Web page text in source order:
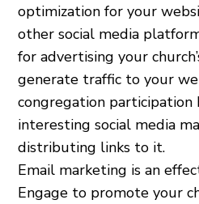
optimization for your
other social media
for advertising your
generate traffic to your
congregation participation
interesting social media
distributing links to it.
Email marketing is an
Engage to promote your